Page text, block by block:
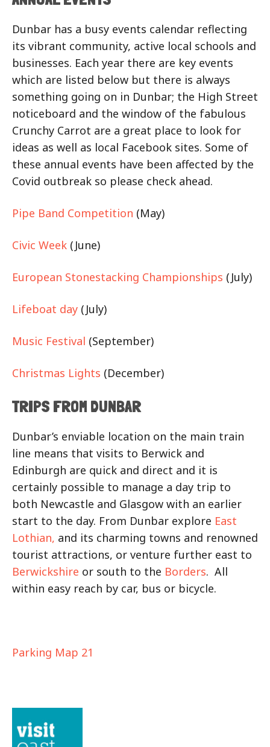
Dunbar has a busy events calendar reflecting
its vibrant community, active local schools and
businesses. Each year there are key events
which are listed below but there is always
something going on in Dunbar; the High Street
noticeboard and the window of the fabulous
Crunchy Carrot are a great place to look for
ideas as well as local Facebook sites. Some of
these annual events have been affected by the
Covid outbreak so please check ahead.
Pipe Band Competition (May)
Civic Week (June)
European Stonestacking Championships (July)
Lifeboat day (July)
Music Festival (September)
Christmas Lights (December)
TRIPS FROM DUNBAR
Dunbar’s enviable location on the main train
line means that visits to Berwick and
Edinburgh are quick and direct and it is
certainly possible to manage a day trip to
both Newcastle and Glasgow with an earlier
start to the day. From Dunbar explore East
Lothian, and its charming towns and renowned
tourist attractions, or venture further east to
Berwickshire or south to the Borders. All
within easy reach by car, bus or bicycle.
Parking Map 21